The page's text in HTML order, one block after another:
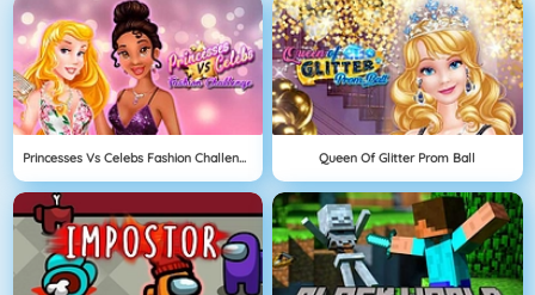
Princesses Vs Celebs Fashion Challenge Queen Of Glitter Prom Ball